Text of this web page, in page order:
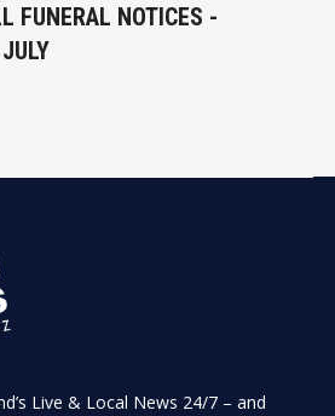
FUNERAL NOTICES -
Live & Local News 24/7 – and